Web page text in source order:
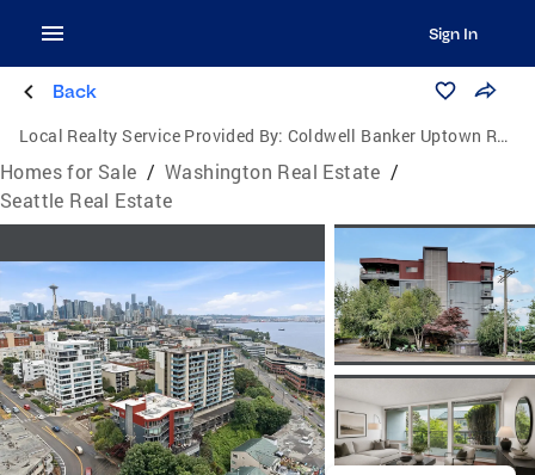
Sign In
Back
Local Realty Service Provided By: Coldwell Banker Uptown Realty
Homes for Sale / Washington Real Estate /
Seattle Real Estate